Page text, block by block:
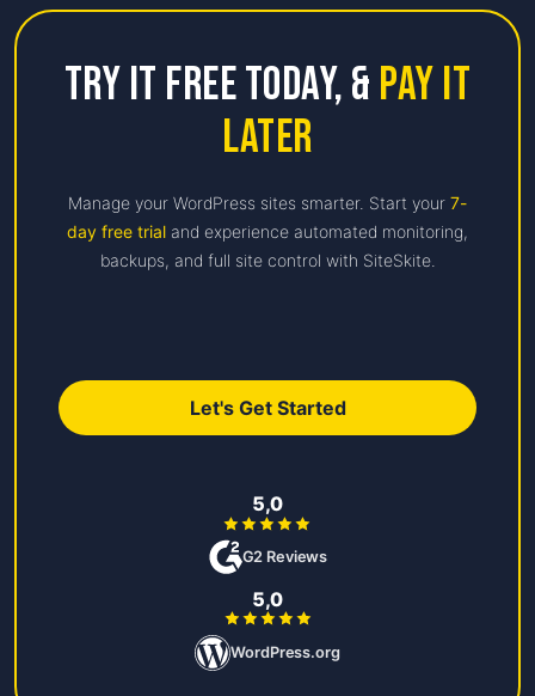
Try it free Today,& Pay it
Later
Manage your WordPress sites smarter. Start your 7-
day free trial and experience automated monitoring,
backups, and full site control with SiteSkite.
Let's Get Started
5,0
G2 Reviews
5,0
WordPress.org